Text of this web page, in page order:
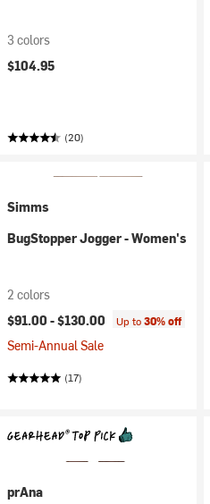
3 colors
$104.95
(20)
Simms
BugStopper Jogger - Women's
2 colors
$91.00 -$130.00 Up to30% off
Semi-Annual Sale
(17)
prAna